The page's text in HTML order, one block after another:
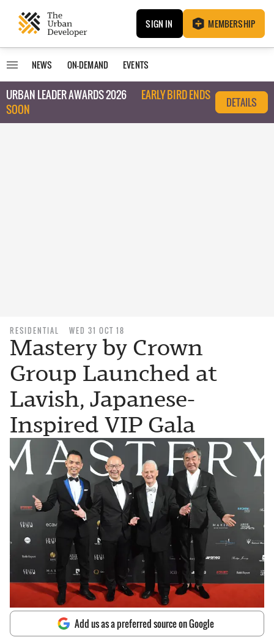
SIGN IN MEMBERSHIP
NEWS ON-DEMAND EVENTS
URBAN LEADER AWARDS 2026
EARLY BIRD ENDS
SOON
DETAILS
RESIDENTIAL WED 31 OCT 18
Mastery by Crown
Group Launched at
Lavish, Japanese-
Inspired VIP Gala
Add us as a preferred source on Google